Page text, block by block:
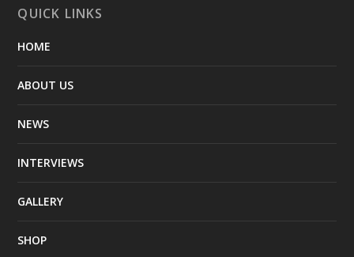
QUICK LINKS
HOME
ABOUT US
NEWS
INTERVIEWS
GALLERY
SHOP